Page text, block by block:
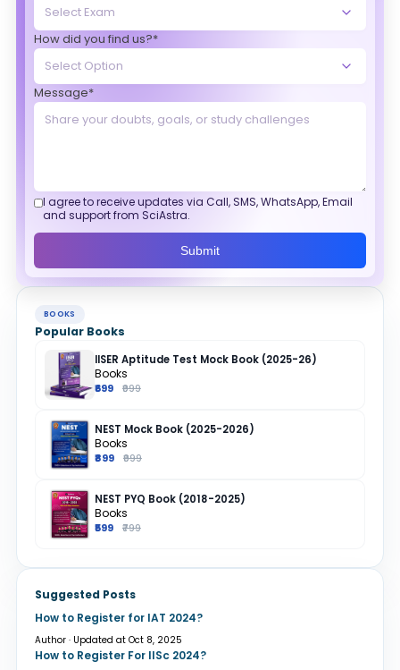
How did you find us?*
Message*
I agree to receive updates via Call, SMS, WhatsApp, Email
and support from SciAstra.
Submit
BOOKS
Popular Books
IISER Aptitude Test Mock Book (2025-26)
Books
₹699 ₹999
NEST Mock Book (2025-2026)
Books
₹899 ₹999
NEST PYQ Book (2018-2025)
Books
₹599 ₹799
Suggested Posts
How to Register for IAT 2024?
Author · Updated at Oct 8, 2025
How to Register For IISc 2024?